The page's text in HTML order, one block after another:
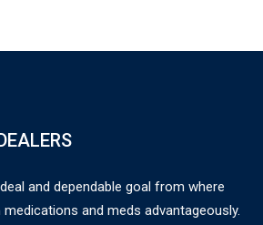
and dependable goal from where
and meds advantageously.